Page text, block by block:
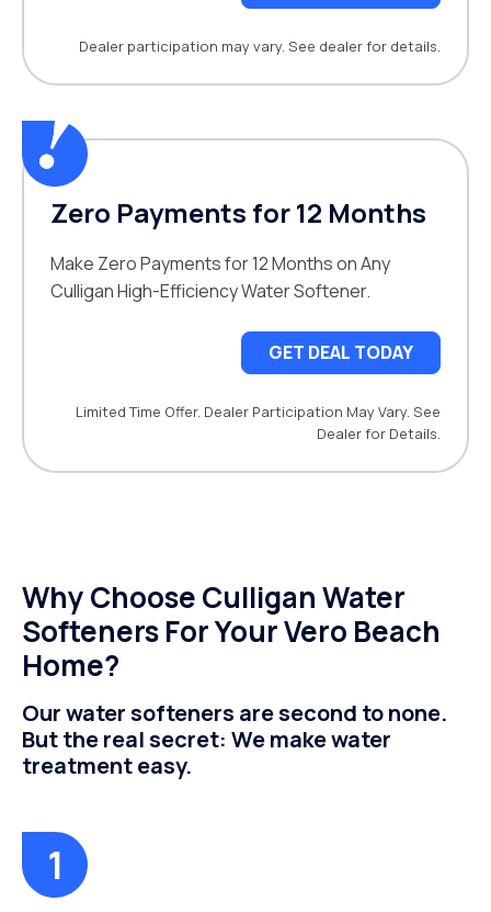
Dealer participation may vary. See dealer for details.
Zero Payments for 12 Months
Make Zero Payments for 12 Months on Any
Culligan High-Efficiency Water Softener.
GET DEAL TODAY
Limited Time Offer. Dealer Participation May Vary. See
Dealer for Details.
Why Choose Culligan Water
Softeners For Your Vero Beach
Home?
Our water softeners are second to none.
But the real secret: We make water
treatment easy.